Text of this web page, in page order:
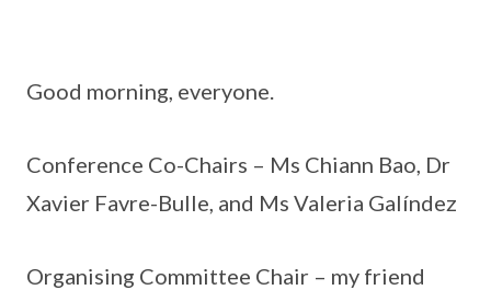
Good morning, everyone.
Conference Co-Chairs – Ms Chiann Bao, Dr
Xavier Favre-Bulle, and Ms Valeria Galíndez
Organising Committee Chair – my friend